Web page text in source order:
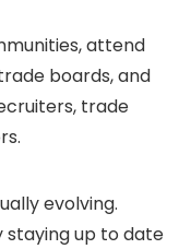
attend
boards, and
trade
evolving.
staying up to date